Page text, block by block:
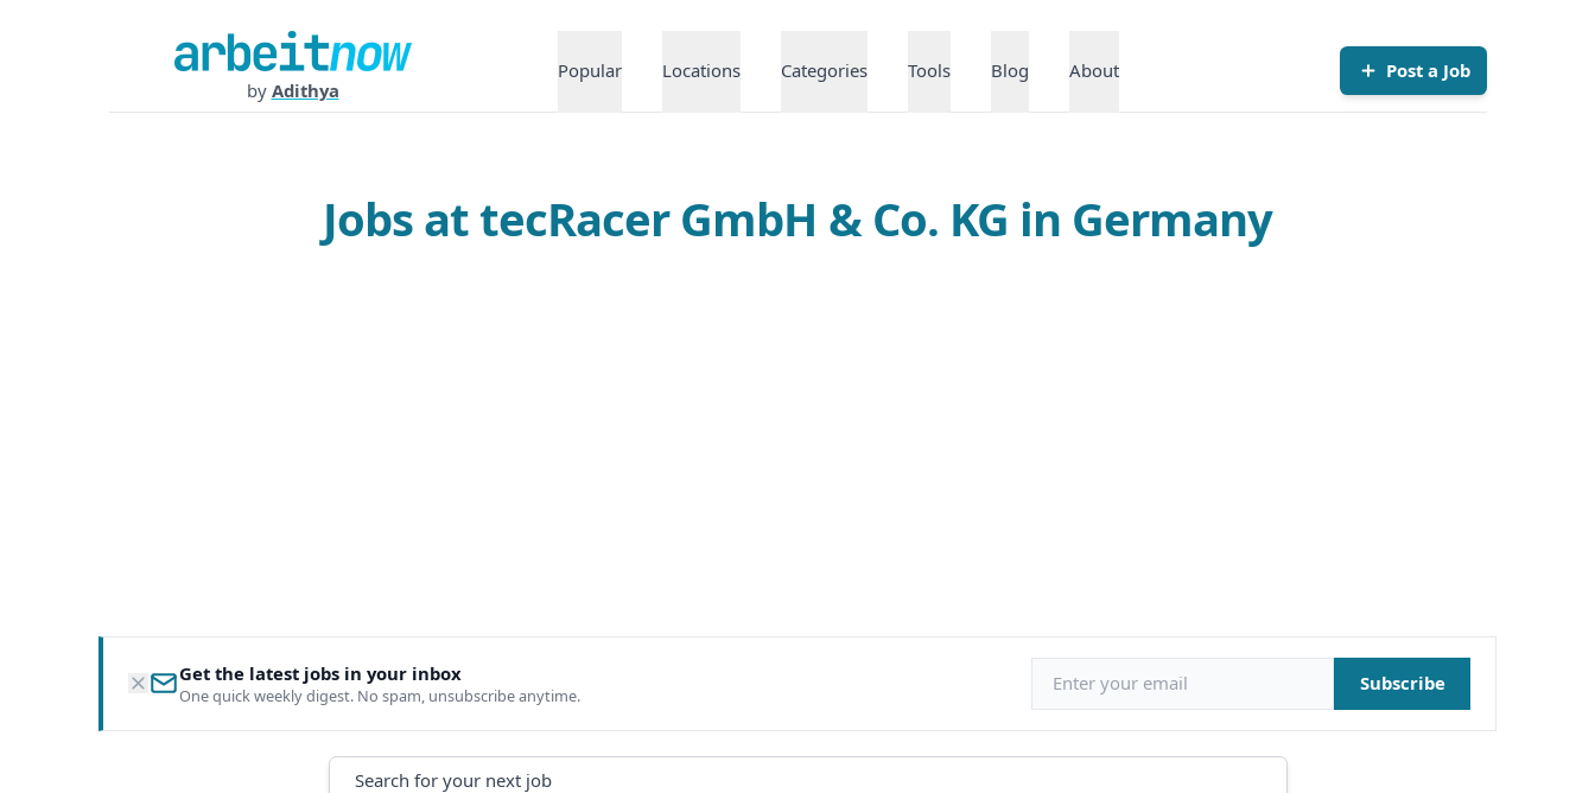
by Adithya
Popular Locations Categories Tools Blog About Post a Job
Jobs at tecRacer GmbH & Co. KG in Germany
Get the latest jobs in your inbox
One quick weekly digest. No spam, unsubscribe anytime.
Subscribe
Search for your next job